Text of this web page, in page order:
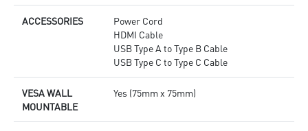
ACCESSORIES
Power Cord
HDMI Cable
USB Type A to Type B Cable
USB Type C to Type C Cable
VESA WALL
MOUNTABLE
Yes (75mm x 75mm)